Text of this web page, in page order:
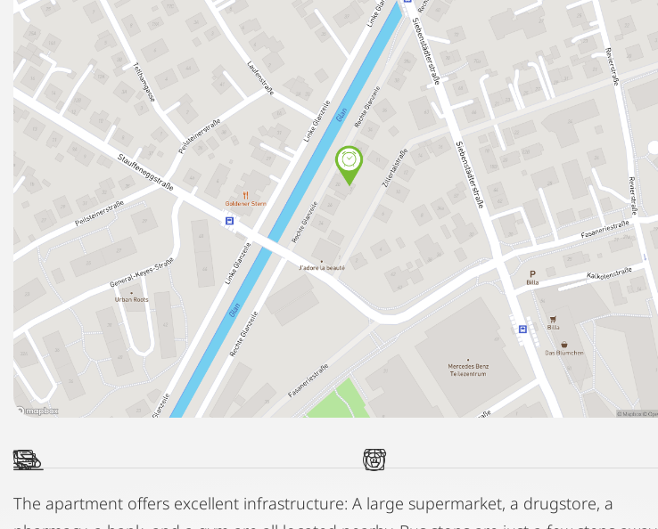
The apartment offers excellent infrastructure: A large supermarket, a drugstore, a